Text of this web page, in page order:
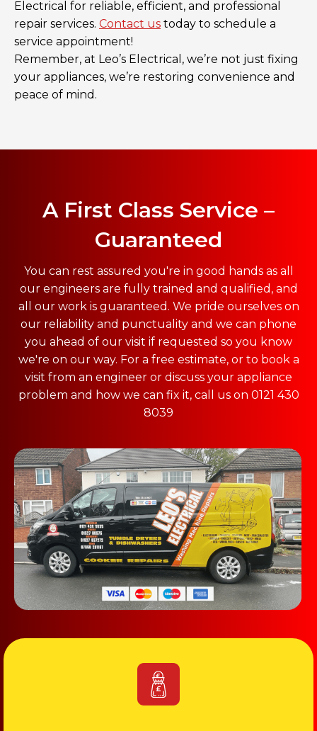
Electrical for reliable, efficient, and professional
repair services. Contact us today to schedule a
service appointment!
Remember, at Leo’s Electrical, we’re not just fixing
your appliances, we’re restoring convenience and
peace of mind.
A First Class Service –
Guaranteed
You can rest assured you're in good hands as all
our engineers are fully trained and qualified, and
all our work is guaranteed. We pride ourselves on
our reliability and punctuality and we can phone
you ahead of our visit if requested so you know
we're on our way. For a free estimate, or to book a
visit from an engineer or discuss your appliance
problem and how we can fix it, call us on 0121 430
8039